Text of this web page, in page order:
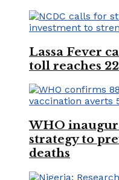
Lassa Fever
toll reaches
WHO
strategy to
deaths